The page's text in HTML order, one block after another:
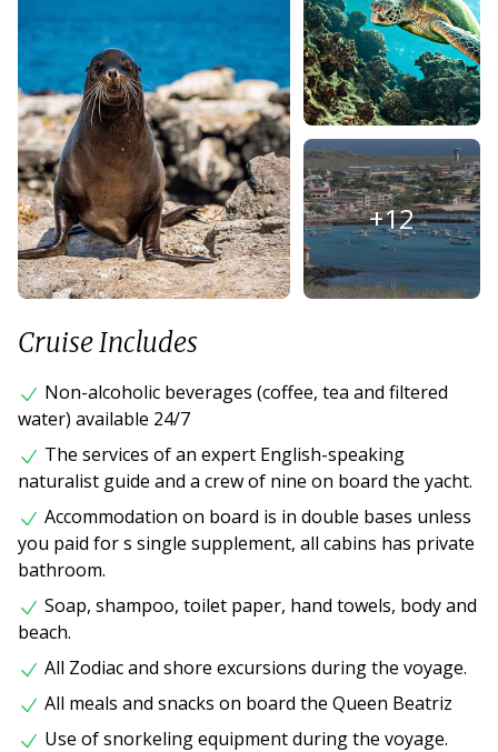
+12
Cruise Includes
Non-alcoholic beverages (coffee, tea and filtered
water) available 24/7
The services of an expert English-speaking
naturalist guide and a crew of nine on board the yacht.
Accommodation on board is in double bases unless
you paid for s single supplement, all cabins has private
bathroom.
Soap, shampoo, toilet paper, hand towels, body and
beach.
All Zodiac and shore excursions during the voyage.
All meals and snacks on board the Queen Beatriz
Use of snorkeling equipment during the voyage.